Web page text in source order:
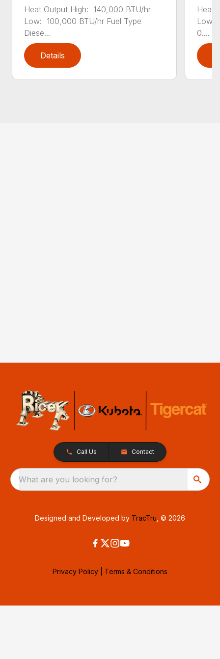
Heat Output High: 140,000 BTU/hr
Low: 100,000 BTU/hr Fuel Type
Diese...
Details
Heat
Low:
0....
Call Us Contact
What are you looking for?
Designed and Developed by TracTru , © 2026
Privacy Policy Terms & Conditions